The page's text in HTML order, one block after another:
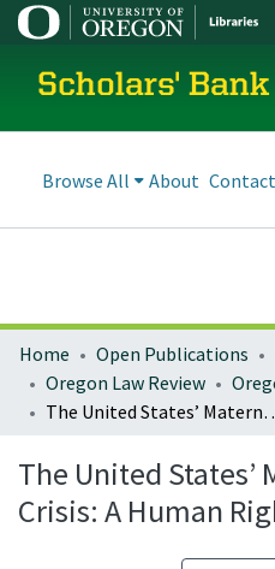
Scholars' Bank
Browse All About
Home Open Publications
Oregon Law Review
The United States’
The United States’
Crisis: A Human